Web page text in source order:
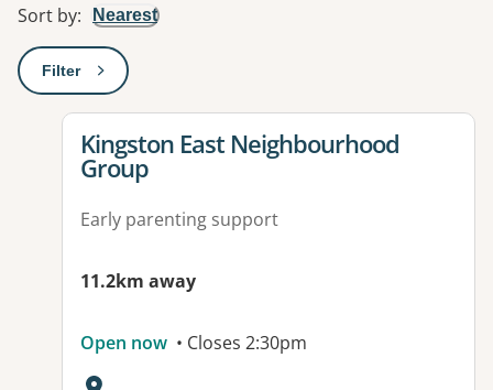
Sort by: Nearest
Filter: This will open a modal to apply one or more filters
View details for
Kingston East Neighbourhood
Group
Early parenting support
11.2km away
Open now • Closes 2:30pm